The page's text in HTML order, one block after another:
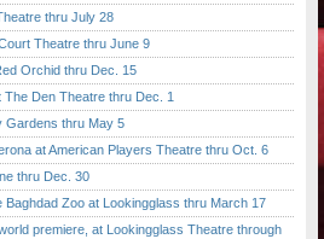
thru July 28
Theatre thru June 9
Orchid thru Dec. 15
Den Theatre thru Dec. 1
thru May 5
at American Players Theatre thru Oct. 6
thru Dec. 30
Zoo at Lookingglass thru March 17
premiere, at Lookingglass Theatre through